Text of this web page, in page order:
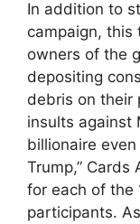
In addition to
campaign, this
owners of the
depositing
debris on their
insults against
billionaire
Trump,”
for each of the
participants.